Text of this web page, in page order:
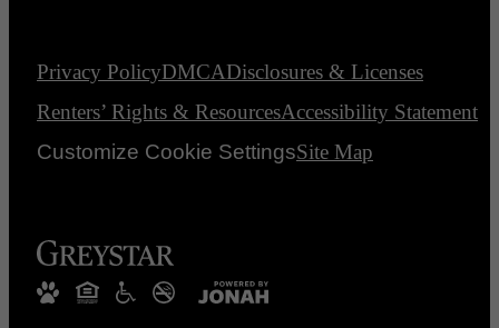
Privacy PolicyDMCADisclosures & Licenses
Renters’ Rights & ResourcesAccessibility Statement
Customize Cookie SettingsSite Map